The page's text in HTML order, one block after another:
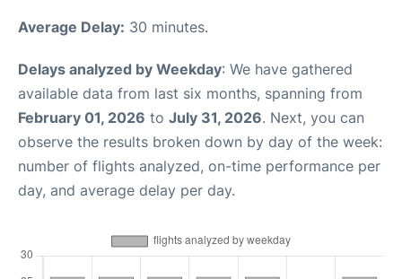
Average Delay: 30 minutes.
Delays analyzed by Weekday: We have gathered
available data from last six months, spanning from
February 01, 2026 to July 31, 2026. Next, you can
observe the results broken down by day of the week:
number of flights analyzed, on-time performance per
day, and average delay per day.